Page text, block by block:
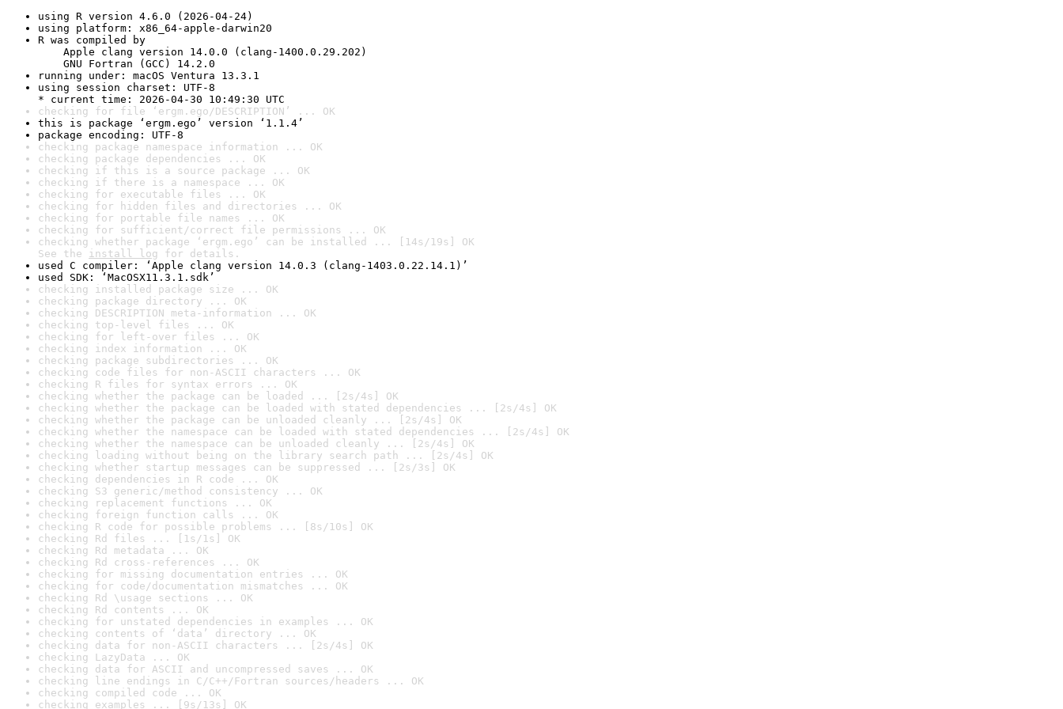
using R version 4.6.0 (2026-04-24)
using platform: x86_64-apple-darwin20
R was compiled by
Apple clang version 14.0.0 (clang-1400.0.29.202)
GNU Fortran (GCC) 14.2.0
running under: macOS Ventura 13.3.1
using session charset: UTF-8
* current time: 2026-04-30 10:49:30 UTC
checking for file ‘ergm.ego/DESCRIPTION’ ... OK
this is package ‘ergm.ego’ version ‘1.1.4’
package encoding: UTF-8
checking package namespace information ... OK
checking package dependencies ... OK
checking if this is a source package ... OK
checking if there is a namespace ... OK
checking for executable files ... OK
checking for hidden files and directories ... OK
checking for portable file names ... OK
checking for sufficient/correct file permissions ... OK
checking whether package ‘ergm.ego’ can be installed ... [14s/19s] OK
See the install log for details.
used C compiler: ‘Apple clang version 14.0.3 (clang-1403.0.22.14.1)’
used SDK: ‘MacOSX11.3.1.sdk’
checking installed package size ... OK
checking package directory ... OK
checking DESCRIPTION meta-information ... OK
checking top-level files ... OK
checking for left-over files ... OK
checking index information ... OK
checking package subdirectories ... OK
checking code files for non-ASCII characters ... OK
checking R files for syntax errors ... OK
checking whether the package can be loaded ... [2s/4s] OK
checking whether the package can be loaded with stated dependencies ... [2s/4s] OK
checking whether the package can be unloaded cleanly ... [2s/4s] OK
checking whether the namespace can be loaded with stated dependencies ... [2s/4s] OK
checking whether the namespace can be unloaded cleanly ... [2s/4s] OK
checking loading without being on the library search path ... [2s/4s] OK
checking whether startup messages can be suppressed ... [2s/3s] OK
checking dependencies in R code ... OK
checking S3 generic/method consistency ... OK
checking replacement functions ... OK
checking foreign function calls ... OK
checking R code for possible problems ... [8s/10s] OK
checking Rd files ... [1s/1s] OK
checking Rd metadata ... OK
checking Rd cross-references ... OK
checking for missing documentation entries ... OK
checking for code/documentation mismatches ... OK
checking Rd \usage sections ... OK
checking Rd contents ... OK
checking for unstated dependencies in examples ... OK
checking contents of ‘data’ directory ... OK
checking data for non-ASCII characters ... [2s/4s] OK
checking LazyData ... OK
checking data for ASCII and uncompressed saves ... OK
checking line endings in C/C++/Fortran sources/headers ... OK
checking compiled code ... OK
checking examples ... [9s/13s] OK